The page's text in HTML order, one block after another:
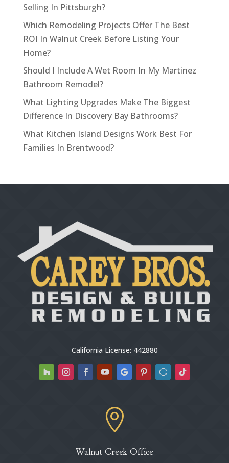
Selling In Pittsburgh?
Which Remodeling Projects Offer The Best
ROI In Walnut Creek Before Listing Your
Home?
Should I Include A Wet Room In My Martinez
Bathroom Remodel?
What Lighting Upgrades Make The Biggest
Difference In Discovery Bay Bathrooms?
What Kitchen Island Designs Work Best For
Families In Brentwood?
California License: 442880

Walnut Creek Office